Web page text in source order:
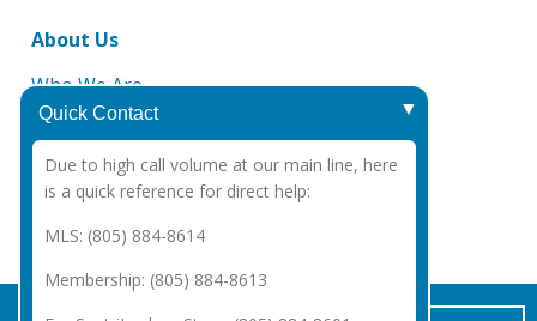
About Us
Who We Are
Board of Directors
DMCA Notice
Copyright Santa Barbara Association of REALTORS®
Quick Contact
Due to high call volume at our main line, here
is a quick reference for direct help:
MLS: (805) 884-8614
Membership: (805) 884-8613